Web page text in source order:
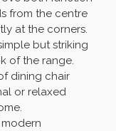
from the centre
at the corners.
but striking
of the range.
dining chair
or relaxed